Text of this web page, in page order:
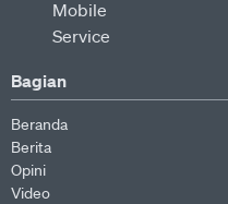
Bagian
Beranda
Berita
Opini
Video